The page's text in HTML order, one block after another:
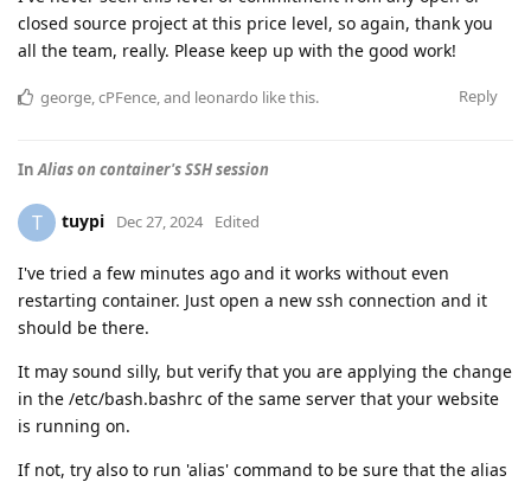
closed source project at this price level, so again, thank you
all the team, really. Please keep up with the good work!
Reply
george,cPFence, and leonardo like this.
InAlias on container's SSH session
T tuypi Dec 27, 2024 Edited
I've tried a few minutes ago and it works without even
restarting container. Just open a new ssh connection and it
should be there.
It may sound silly, but verify that you are applying the change
in the /etc/bash.bashrc of the same server that your website
is running on.
If not, try also to run 'alias' command to be sure that the alias